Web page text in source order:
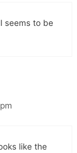
seems to be
like the